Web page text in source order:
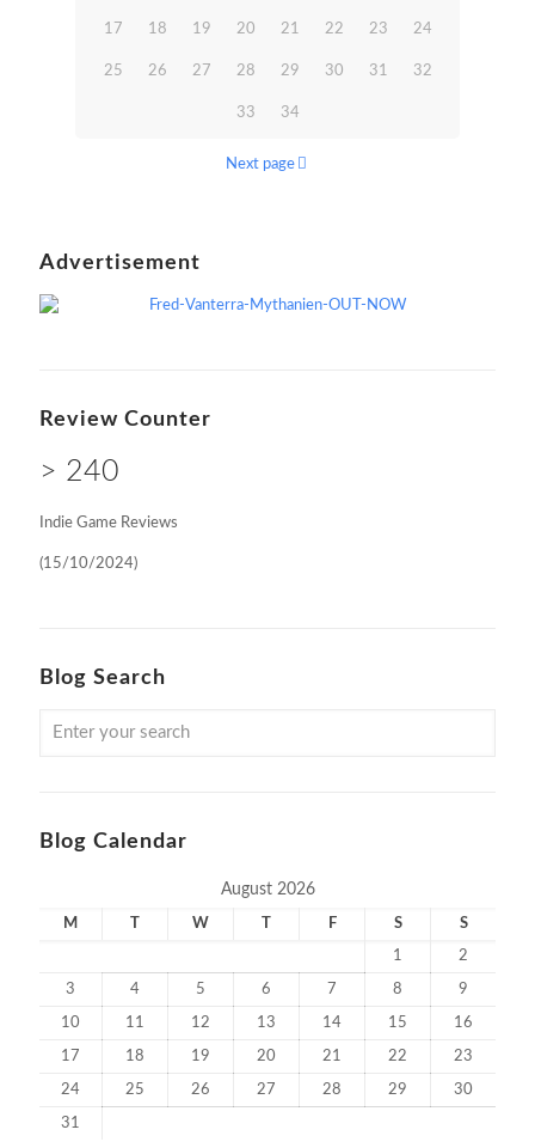
17 18 19 20 21 22 23 24
25 26 27 28 29 30 31 32
33 34
Next page
Advertisement
Review Counter
> 240
Indie Game Reviews
(15/10/2024)
Blog Search
Blog Calendar
August 2026
M T W T F S S
1 2
3 4 5 6 7 8 9
10 11 12 13 14 15 16
17 18 19 20 21 22 23
24 25 26 27 28 29 30
31